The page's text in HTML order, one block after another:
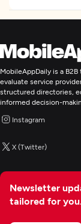
MobileAppDaily is a
evaluate service
structured directories,
informed decision-
Instagram
X (Twitter)
Newsletter
tailored for you.